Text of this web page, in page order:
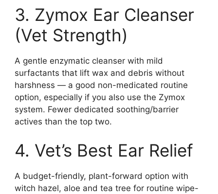
3. Zymox Ear Cleanser
(Vet Strength)
A gentle enzymatic cleanser with mild
surfactants that lift wax and debris without
harshness — a good non-medicated routine
option, especially if you also use the Zymox
system. Fewer dedicated soothing/barrier
actives than the top two.
4. Vet’s Best Ear Relief
A budget-friendly, plant-forward option with
witch hazel, aloe and tea tree for routine wipe-